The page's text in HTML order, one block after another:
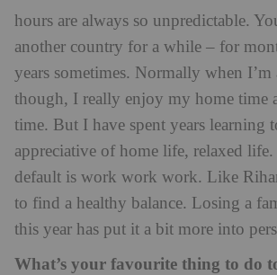
hours are always so unpredictable.
another country for a while – for
years sometimes. Normally when I’m
though, I really enjoy my home time
time. But I have spent years learning
appreciative of home life, relaxed
default is work work work. Like
to find a healthy balance. Losing a
this year has put it a bit more into
What’s your favourite thing to do